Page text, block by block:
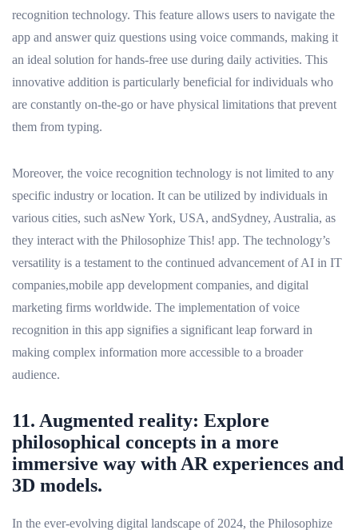
recognition technology. This feature allows users to navigate the
app and answer quiz questions using voice commands, making it
an ideal solution for hands-free use during daily activities. This
innovative addition is particularly beneficial for individuals who
are constantly on-the-go or have physical limitations that prevent
them from typing.
Moreover, the voice recognition technology is not limited to any
specific industry or location. It can be utilized by individuals in
various cities, such asNew York, USA, andSydney, Australia, as
they interact with the Philosophize This! app. The technology’s
versatility is a testament to the continued advancement of AI in IT
companies,mobile app development companies, and digital
marketing firms worldwide. The implementation of voice
recognition in this app signifies a significant leap forward in
making complex information more accessible to a broader
audience.
11. Augmented reality: Explore
philosophical concepts in a more
immersive way with AR experiences and
3D models.
In the ever-evolving digital landscape of 2024, the Philosophize